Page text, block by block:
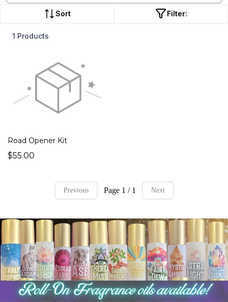
Sort Filter:
1 Products
Road Opener Kit
$55.00
Previous Page 1 / 1 Next